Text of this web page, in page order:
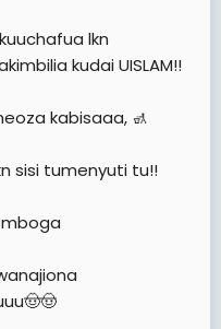
lkn
kudai UISLAM!!
kabisaaa, 🚮
sisi tumenyuti tu!!